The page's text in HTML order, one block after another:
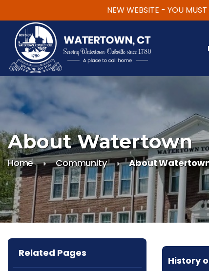
Skip to main content
NEW WEBSITE - YOU MUST
About Watertown
Home Community About
Related Pages
History